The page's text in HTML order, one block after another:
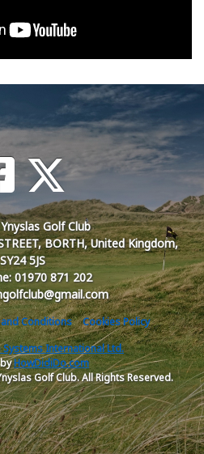
Golf Club
BORTH, United Kingdom,
SY24 5JS
01970 871 202
Conditions
Cookies Policy
Systems International Ltd.
byHowDidiDo.com
Golf Club. All Rights Reserved.